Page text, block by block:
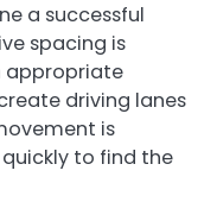
a successful
spacing is
appropriate
driving lanes
is
to find the